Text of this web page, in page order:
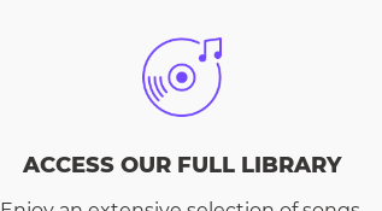
ACCESS OUR FULL LIBRARY